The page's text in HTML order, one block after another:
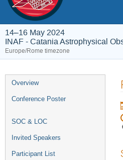
14–16 May 2024
INAF - Catania Astrophysical
Europe/Rome timezone
Event
menu
Overview
Conference Poster
SOC & LOC
Invited Speakers
Participant List